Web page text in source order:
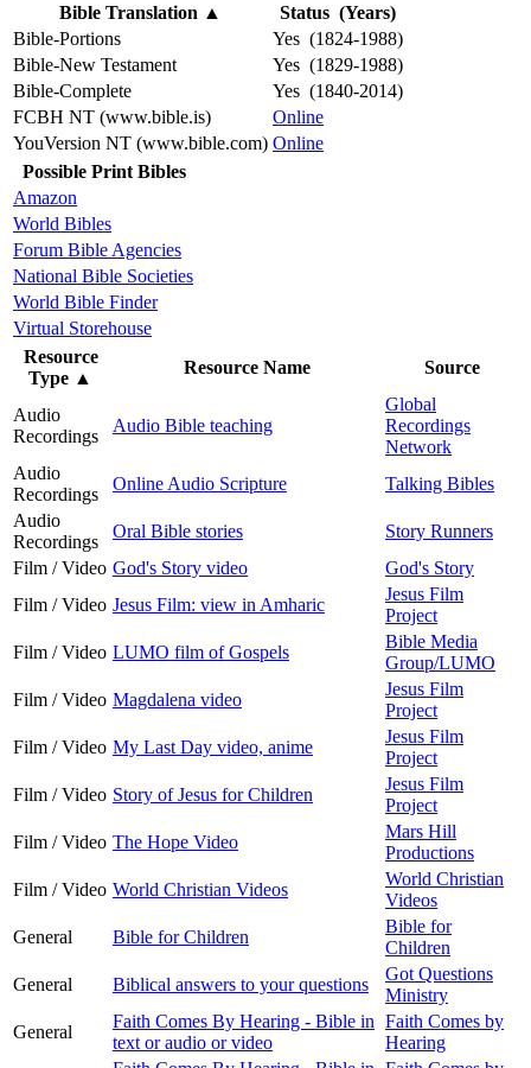
Bible Translation ▲
Status (Years)
Bible-Portions
Yes (1824-1988)
Bible-New Testament
Yes (1829-1988)
Bible-Complete
Yes (1840-2014)
FCBH NT (www.bible.is)
Online
YouVersion NT (www.bible.com) Online
Possible Print Bibles
Amazon
World Bibles
Forum Bible Agencies
National Bible Societies
World Bible Finder
Virtual Storehouse
Resource
Type ▲
Resource Name Source
Audio
Recordings
Audio Bible teaching
Global
Recordings
Network
Audio
Recordings
Online Audio Scripture
Talking Bibles
Audio
Recordings
Oral Bible stories
Story Runners
Film / Video God's Story video
God's Story
Film / Video Jesus Film: view in Amharic
Jesus Film
Project
Film / Video LUMO film of Gospels
Bible Media
Group/LUMO
Film / Video Magdalena video
Jesus Film
Project
Film / Video My Last Day video, anime
Jesus Film
Project
Film / Video Story of Jesus for Children
Jesus Film
Project
Film / Video The Hope Video
Mars Hill
Productions
Film / Video World Christian Videos
World Christian
Videos
General
Bible for Children
Bible for
Children
General
Biblical answers to your questions
Got Questions
Ministry
General
Faith Comes By Hearing - Bible in
text or audio or video
Faith Comes by
Hearing